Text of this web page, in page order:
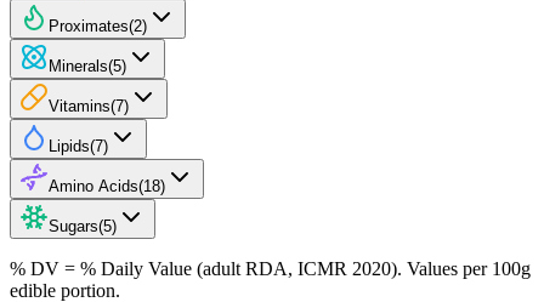
Proximates(2)
Minerals(5)
Vitamins(7)
Lipids(7)
Amino Acids(18)
Sugars(5)
% DV = % Daily Value (adult RDA, ICMR 2020). Values per 100g
edible portion.